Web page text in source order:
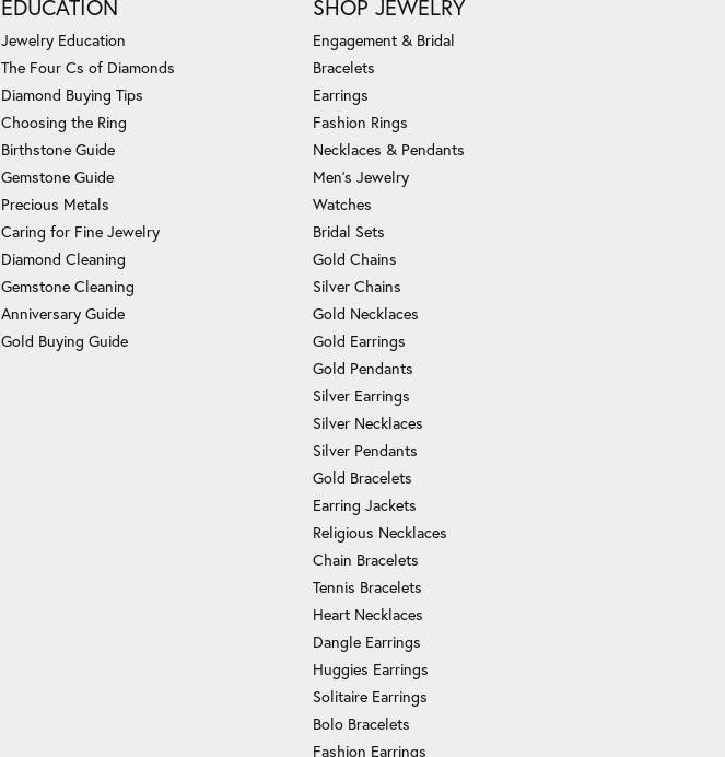
EDUCATION
Jewelry Education
The Four Cs of Diamonds
Diamond Buying Tips
Choosing the Ring
Birthstone Guide
Gemstone Guide
Precious Metals
Caring for Fine Jewelry
Diamond Cleaning
Gemstone Cleaning
Anniversary Guide
Gold Buying Guide
SHOP JEWELRY
Engagement & Bridal
Bracelets
Earrings
Fashion Rings
Necklaces & Pendants
Men's Jewelry
Watches
Bridal Sets
Gold Chains
Silver Chains
Gold Necklaces
Gold Earrings
Gold Pendants
Silver Earrings
Silver Necklaces
Silver Pendants
Gold Bracelets
Earring Jackets
Religious Necklaces
Chain Bracelets
Tennis Bracelets
Heart Necklaces
Dangle Earrings
Huggies Earrings
Solitaire Earrings
Bolo Bracelets
Fashion Earrings